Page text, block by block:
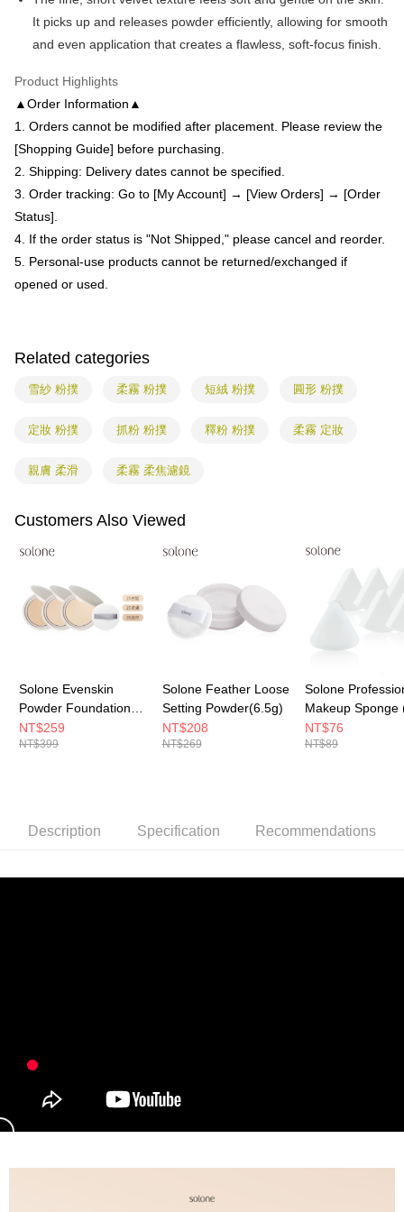
the number of installments, and choose a payment due date. The
transaction will be deemed complete once payment is confirmed.
3. The approved credit limit, available installment terms, and applicable
confirmation page.
or if the application fails the review process, the order will be
automatically canceled. If the OP Pay Later application fails the "manual
review" stage, it means the system scoring criteria were not met; specific
[Payment Instructions]
1. Installment payments made through OP Pay Later are billed separately
and are not included in your telecom bill. A payment reminder SMS will be
sent after the monthly billing cycle.
2. After accessing the bill via the link in the SMS, you may complete your
payment through one of the following channels: convenience store
MONEY.
allowing customers to purchase goods or services through this service at
payments are transferred by the merchant to the Company, and customers
2. In order to fulfill the contractual relationship established by consenting
(including your name, phone number, or address) to the Company for the
3. For the full terms of service, please refer to the following link:
receiving the goods." It makes your shopping experience simple,
convenient, and secure!
Simple: No need to register as a member, bind a card, or make a deposit.
verification to proceed with the checkout.
Secure: You can confirm the goods/services before making the payment.
【"AFTEE Buy Now Pay Later" Checkout Process】
Select "AFTEE Buy Now Pay Later" as the payment method during
checkout. You will be redirected to the "AFTEE Buy Now Pay Later"
finalize the payment.
Within a few days of order placement, you will receive a payment
notification SMS.
Within 14 days of receiving the payment notification SMS, click on the link
provided in the message. You can make the payment through various
methods, including convenience stores, ATMs, online banking, etc. Once
canceled without the store's consent will still be considered valid, and you
※ The status of the transaction and payment should be based on the
If you have any questions regarding the payment status or refund
https://netprotections.freshdesk.com/support/home
When using the "AFTEE Buy Now Pay Later" service provided by Net
necessary scope of this service. Additionally, the rights of payment claims
For information regarding the handling of personal data, please visit the
following URL:https://aftee.tw/terms/#terms3
Users who are minors must obtain consent from their legal guardian or
parent before using "AFTEE Buy Now Pay Later." The company will not be
determined based on individual account conditions and subject to real-
time review by the company. If there is still an insufficient credit limit, users
may be requested to undergo identity verification based on the review
results.
Registering multiple accounts or using others' information for registration
Shipping Method
NT$80/order | Free shipping on orders of NT$699 or more
7-11付款取貨
NT$80/order | Free shipping on orders of NT$699 or more
NT$80/order | Free shipping on orders of NT$699 or more
宅配
It picks up and releases powder efficiently, allowing for smooth
and even application that creates a flawless, soft-focus finish.
Product Highlights
▲Order Information▲
1. Orders cannot be modified after placement. Please review the
[Shopping Guide] before purchasing.
2. Shipping: Delivery dates cannot be specified.
3. Order tracking: Go to [My Account] → [View Orders] → [Order
Status].
4. If the order status is "Not Shipped," please cancel and reorder.
5. Personal-use products cannot be returned/exchanged if
opened or used.
Related categories
雪紗 粉撲 柔霧 粉撲 短絨 粉撲 圓形 粉撲
定妝 粉撲 抓粉 粉撲 釋粉 粉撲 柔霧 定妝
親膚 柔滑 柔霧 柔焦濾鏡
Customers Also Viewed
Solone Evenskin
Powder Foundation
SPF50★★★★
NT$259
NT$399
Solone Feather Loose
Setting Powder(6.5g)
NT$208
NT$269
Solone
Makeup Sponge
Pieces)
NT$76
NT$89
Description Specification Recommendations